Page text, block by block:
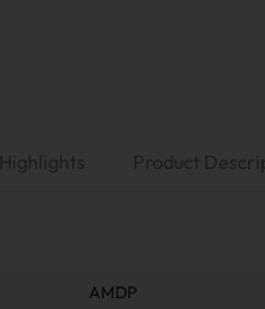
Highlights Product
AMDP